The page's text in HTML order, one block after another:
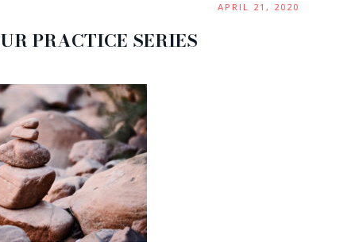
APRIL 21, 2020
PRACTICE SERIES